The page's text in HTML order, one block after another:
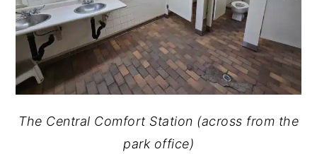
The Central Comfort Station (across from the
park office)